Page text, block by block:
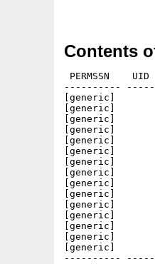
Contents
PERMSSN
----------
[generic]
[generic]
[generic]
[generic]
[generic]
[generic]
[generic]
[generic]
[generic]
[generic]
[generic]
[generic]
[generic]
[generic]
[generic]
----------